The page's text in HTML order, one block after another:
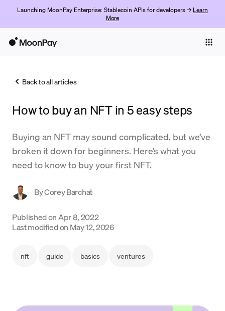
Launching MoonPay Enterprise: Stablecoin APIs for developers → Learn
More
Trade
Company
Learn
Support
Back to all articles
How to buy an NFT in 5 easy steps
Buying an NFT may sound complicated, but we’ve
broken it down for beginners. Here’s what you
need to know to buy your first NFT.
ByCorey Barchat
Published on Apr 8, 2022
Last modified on May 12, 2026
nft guide basics ventures